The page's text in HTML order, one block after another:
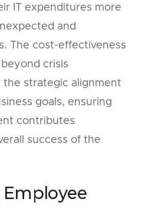
IT expenditures more
and
The cost-effectiveness
crisis
the strategic alignment
goals, ensuring
contributes
success of the